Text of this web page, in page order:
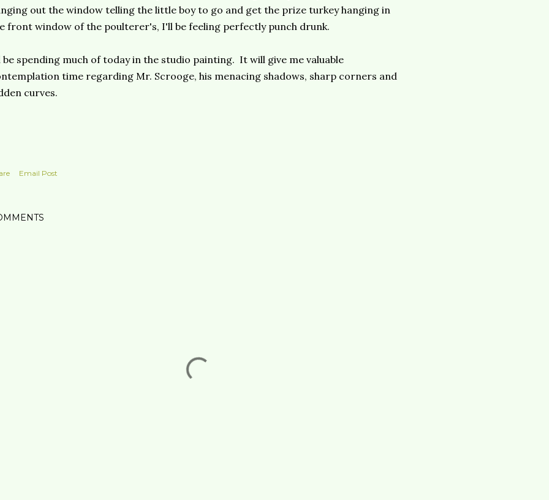
out the window telling the little boy to go and get the prize turkey hanging in
front window of the poulterer's, I'll be feeling perfectly punch drunk.
be spending much of today in the studio painting. It will give me valuable
time regarding Mr. Scrooge, his menacing shadows, sharp corners and
curves.
Email Post